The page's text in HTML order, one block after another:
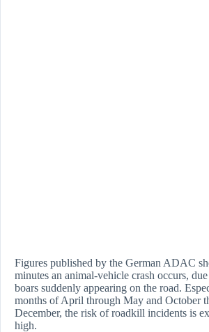
Figures published by the German ADAC
minutes an animal-vehicle crash occurs,
boars suddenly appearing on the road.
months of April through May and October
December, the risk of roadkill incidents is
high.